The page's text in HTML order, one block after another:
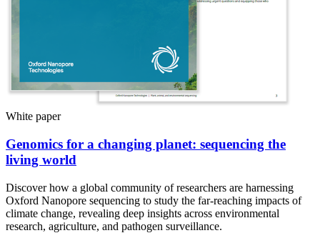
White paper
Genomics for a changing planet: sequencing the
living world
Discover how a global community of researchers are harnessing
Oxford Nanopore sequencing to study the far-reaching impacts of
climate change, revealing deep insights across environmental
research, agriculture, and pathogen surveillance.